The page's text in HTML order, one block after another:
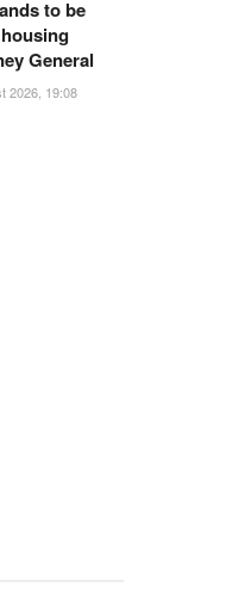
to be
General
2026, 19:08